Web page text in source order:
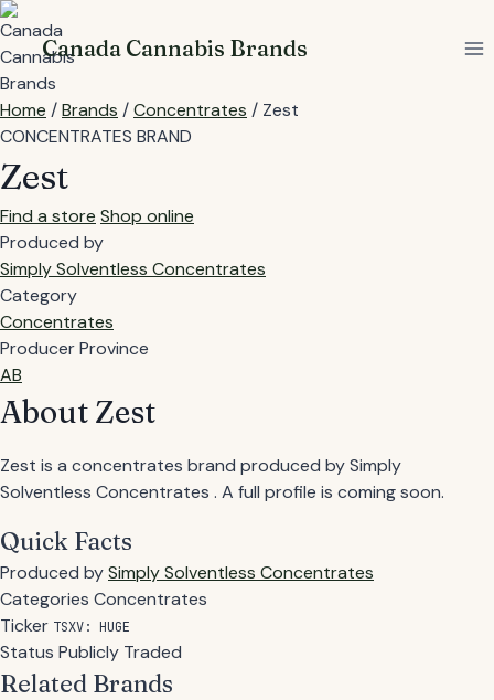
Skip
to
content
Canada Cannabis Brands
Home /Brands /Concentrates / Zest
CONCENTRATES BRAND
Zest
Find a store Shop online
Produced by
Simply Solventless Concentrates
Category
Concentrates
Producer Province
AB
About Zest
Zest is a concentrates brand produced by Simply
Solventless Concentrates . A full profile is coming soon.
Quick Facts
Produced bySimply Solventless Concentrates
Categories Concentrates
Ticker TSXV: HUGE
Status Publicly Traded
Related Brands